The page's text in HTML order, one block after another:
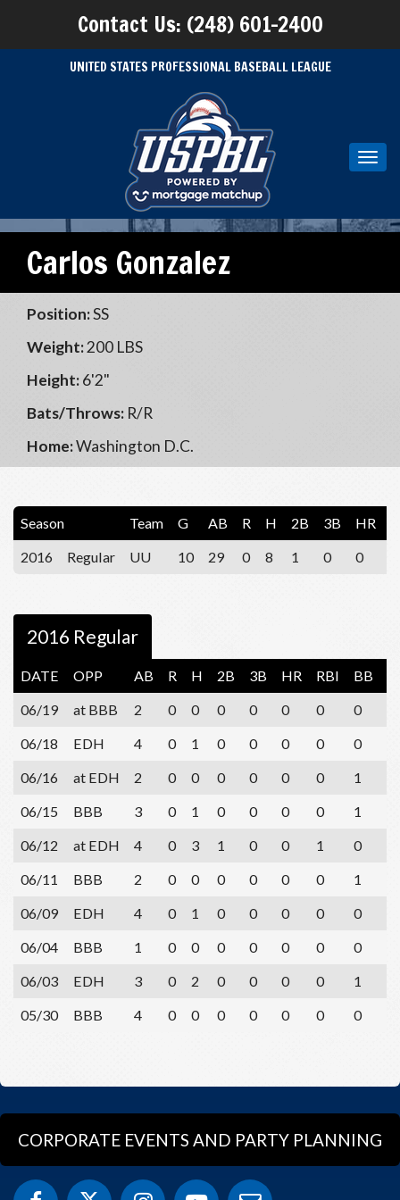
Contact Us: (248) 601-2400
UNITED STATES PROFESSIONAL BASEBALL LEAGUE
Carlos Gonzalez
Position:SS
Weight:200 LBS
Height:6'2"
Bats/Throws: R/R
Home:Washington D.C.
Season Team G AB R H 2B 3B HR
2016
Regular UU 10 29 0 8 1 0 0
2016 Regular
DATE OPP AB R H 2B 3B HR RBI BB
06/19
at BBB 2 0 0 0 0 0 0 0
06/18
EDH 4 0 1 0 0 0 0 0
06/16
at EDH 2 0 0 0 0 0 0 1
06/15
BBB 3 0 1 0 0 0 0 1
06/12
at EDH 4 0 3 1 0 0 1 0
06/11
BBB 2 0 0 0 0 0 0 1
06/09
EDH 4 0 1 0 0 0 0 0
06/04
BBB 1 0 0 0 0 0 0 0
06/03
EDH 3 0 2 0 0 0 0 1
05/30
BBB 4 0 0 0 0 0 0 0
CORPORATE EVENTS AND PARTY PLANNING